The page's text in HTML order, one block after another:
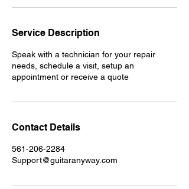
Service Description
Speak with a technician for your repair
needs, schedule a visit, setup an
appointment or receive a quote
Contact Details
561-206-2284
Support@guitaranyway.com